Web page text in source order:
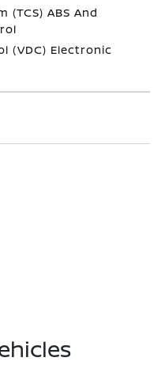
ABS And
(VDC) Electronic